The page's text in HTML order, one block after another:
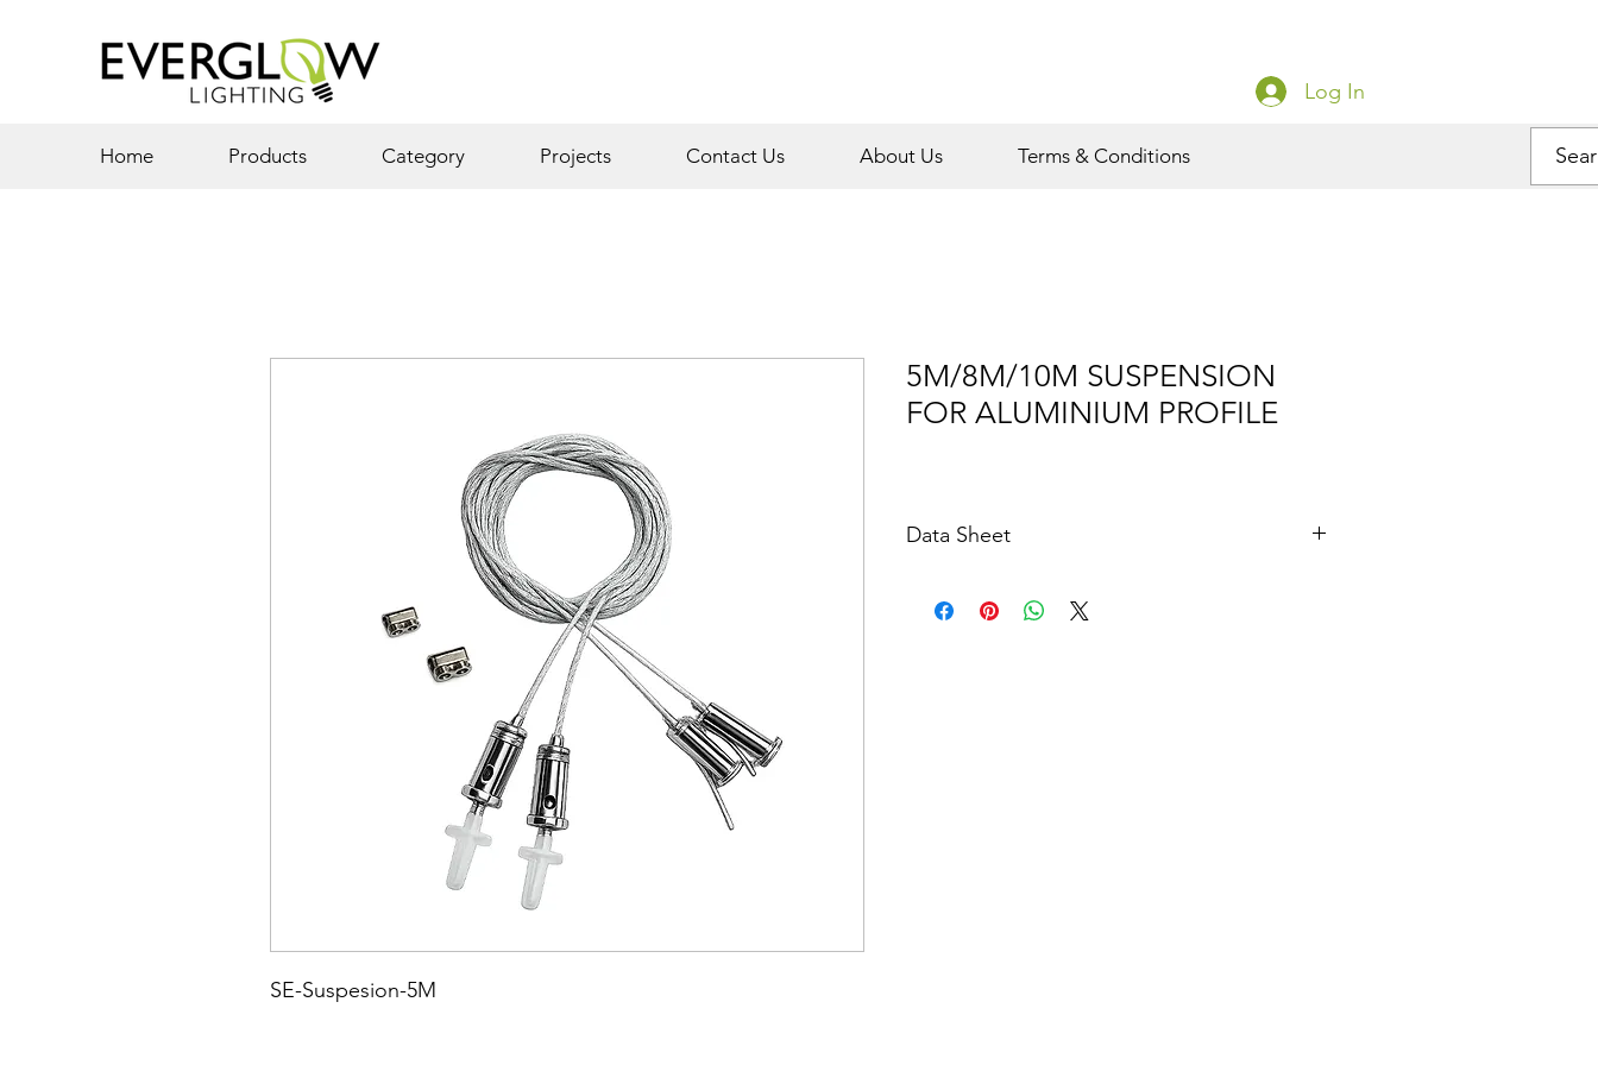
Log In
Home Products Category Projects Contact Us About Us Terms & Conditions
SE-Suspesion-5M
5M/8M/10M SUSPENSION
FOR ALUMINIUM PROFILE
Data Sheet